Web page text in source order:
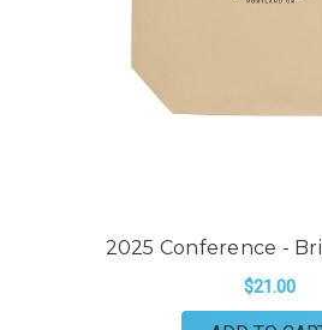
2025 Conference -
$21.00